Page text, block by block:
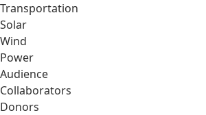
Transportation
Solar
Wind
Power
Audience
Collaborators
Donors